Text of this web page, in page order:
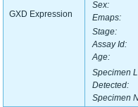
GXD Expression
Sex:
Emaps:
Stage:
Assay Id:
Age:
Specimen
Detected:
Specimen